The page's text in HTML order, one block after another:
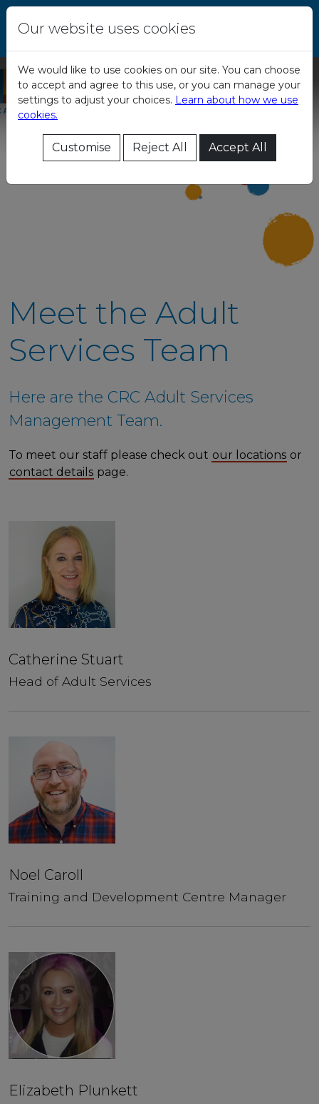
Skip to content
Central Remedial
Clinic
Meet the Adult
Services Team
Here are the CRC Adult Services
Management Team.
To meet our staff please check out our locations or
contact details page.
Catherine Stuart
Head of Adult Services
Noel Caroll
Training and Development Centre Manager
Elizabeth Plunkett
Our website uses cookies
We would like to use cookies on our site. You can choose
to accept and agree to this use, or you can manage your
settings to adjust your choices. Learn about how we use
cookies.
Customise Reject All Accept All